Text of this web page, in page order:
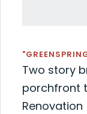
Two story
porchfront
Renovation